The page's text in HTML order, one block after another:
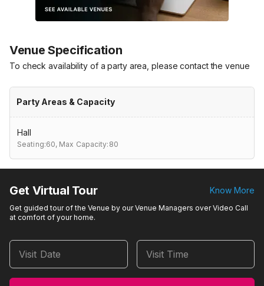
Venue Specification
To check availability of a party area, please contact the venue
Party Areas & Capacity
Hall
Seating:60, Max Capacity:80
Get Virtual Tour Know More
Get guided tour of the Venue by our Venue Managers over Video Call
at comfort of your home.
Visit Date Visit Time